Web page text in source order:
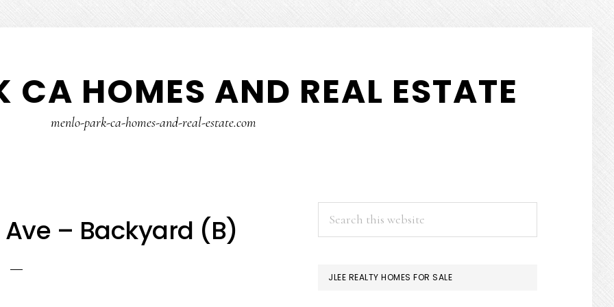
CA HOMES AND REAL ESTATE
menlo-park-ca-homes-and-real-estate.com
– Backyard (B)
PRIMARY
SIDEBAR
JLEE REALTY HOMES FOR SALE